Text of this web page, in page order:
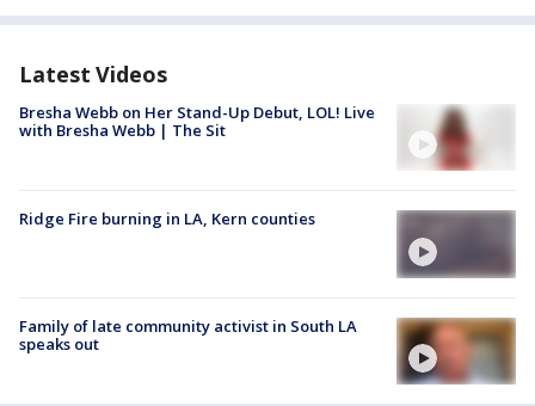
Latest Videos
Bresha Webb on Her Stand-Up Debut, LOL! Live
with Bresha Webb | The Sit
Ridge Fire burning in LA, Kern counties
Family of late community activist in South LA
speaks out